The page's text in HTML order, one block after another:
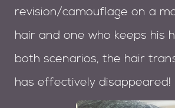
revision/camouflage on a
hair and one who keeps his
both scenarios, the hair
has effectively disappeared!